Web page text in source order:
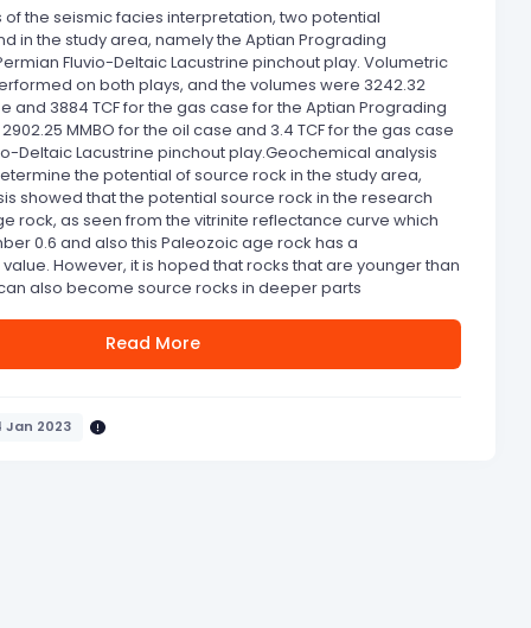
of the seismic facies interpretation, two potential
in the study area, namely the Aptian Prograding
Fluvio-Deltaic Lacustrine pinchout play. Volumetric
on both plays, and the volumes were 3242.32
and 3884 TCF for the gas case for the Aptian Prograding
MMBO for the oil case and 3.4 TCF for the gas case
Deltaic Lacustrine pinchout play.Geochemical analysis
the potential of source rock in the study area,
showed that the potential source rock in the research
rock, as seen from the vitrinite reflectance curve which
0.6 and also this Paleozoic age rock has a
However, it is hoped that rocks that are younger than
also become source rocks in deeper parts
Read More
Jan 2023